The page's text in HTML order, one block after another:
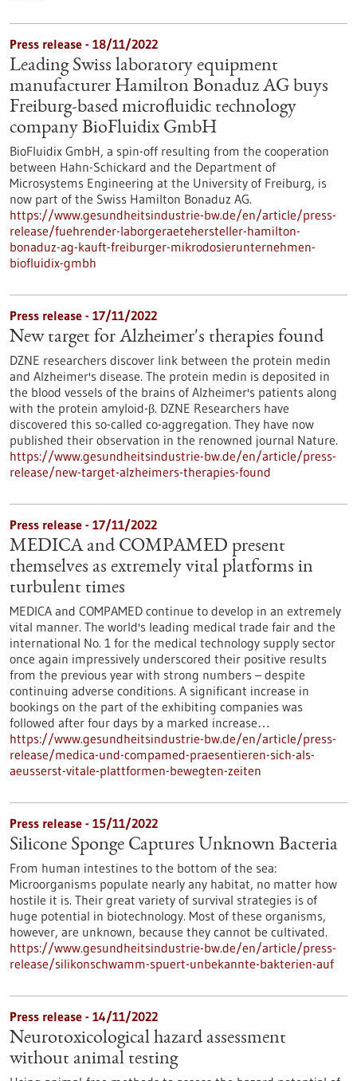
Press release - 18/11/2022
Leading Swiss laboratory equipment
manufacturer Hamilton Bonaduz AG buys
Freiburg-based microfluidic technology
company BioFluidix GmbH
BioFluidix GmbH, a spin-off resulting from the cooperation
between Hahn-Schickard and the Department of
Microsystems Engineering at the University of Freiburg, is
now part of the Swiss Hamilton Bonaduz AG.
https://www.gesundheitsindustrie-bw.de/en/article/press-
release/fuehrender-laborgeraetehersteller-hamilton-
bonaduz-ag-kauft-freiburger-mikrodosierunternehmen-
biofluidix-gmbh
Press release - 17/11/2022
New target for Alzheimer's therapies found
DZNE researchers discover link between the protein medin
and Alzheimer's disease. The protein medin is deposited in
the blood vessels of the brains of Alzheimer's patients along
with the protein amyloid-β. DZNE Researchers have
discovered this so-called co-aggregation. They have now
published their observation in the renowned journal Nature.
https://www.gesundheitsindustrie-bw.de/en/article/press-
release/new-target-alzheimers-therapies-found
Press release - 17/11/2022
MEDICA and COMPAMED present
themselves as extremely vital platforms in
turbulent times
MEDICA and COMPAMED continue to develop in an extremely
vital manner. The world's leading medical trade fair and the
international No. 1 for the medical technology supply sector
once again impressively underscored their positive results
from the previous year with strong numbers – despite
continuing adverse conditions. A significant increase in
bookings on the part of the exhibiting companies was
followed after four days by a marked increase…
https://www.gesundheitsindustrie-bw.de/en/article/press-
release/medica-und-compamed-praesentieren-sich-als-
aeusserst-vitale-plattformen-bewegten-zeiten
Press release - 15/11/2022
Silicone Sponge Captures Unknown Bacteria
From human intestines to the bottom of the sea:
Microorganisms populate nearly any habitat, no matter how
hostile it is. Their great variety of survival strategies is of
huge potential in biotechnology. Most of these organisms,
however, are unknown, because they cannot be cultivated.
https://www.gesundheitsindustrie-bw.de/en/article/press-
release/silikonschwamm-spuert-unbekannte-bakterien-auf
Press release - 14/11/2022
Neurotoxicological hazard assessment
without animal testing